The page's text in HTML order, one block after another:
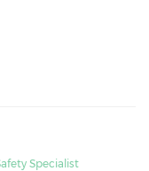
Specialist